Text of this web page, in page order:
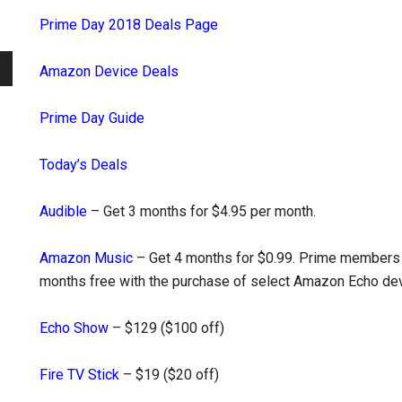
Prime Day 2018 Deals Page
Amazon Device Deals
Prime Day Guide
Today’s Deals
Audible – Get 3 months for $4.95 per month.
Amazon Music – Get 4 months for $0.99. Prime
months free with the purchase of select Amazon Echo
Echo Show – $129 ($100 off)
Fire TV Stick – $19 ($20 off)